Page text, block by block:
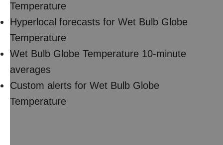
Temperature
Hyperlocal forecasts for Wet Bulb Globe
Temperature
Wet Bulb Globe Temperature 10-minute
averages
Custom alerts for Wet Bulb Globe
Temperature